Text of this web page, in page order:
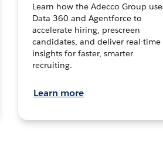
Learn how the Adecco Group
Data 360 and Agentforce to
accelerate hiring, prescreen
candidates, and deliver real-time
insights for faster, smarter
recruiting.
Learn more